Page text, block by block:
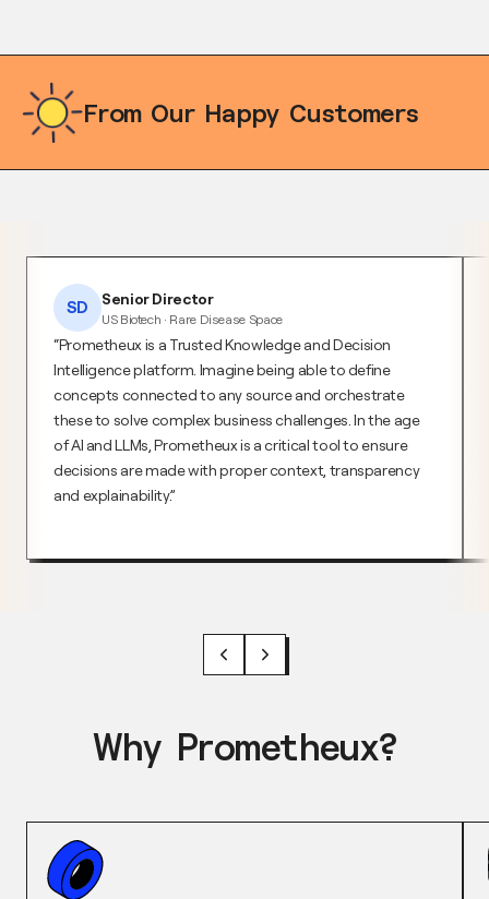
From Our Happy Customers
SD Senior Director
US Biotech · Rare Disease Space
Prometheux is a Trusted Knowledge and Decision
Intelligence platform. Imagine being able to define
concepts connected to any source and orchestrate
these to solve complex business challenges. In the age
of AI and LLMs, Prometheux is a critical tool to ensure
decisions are made with proper context, transparency
and explainability.
Why Prometheux?